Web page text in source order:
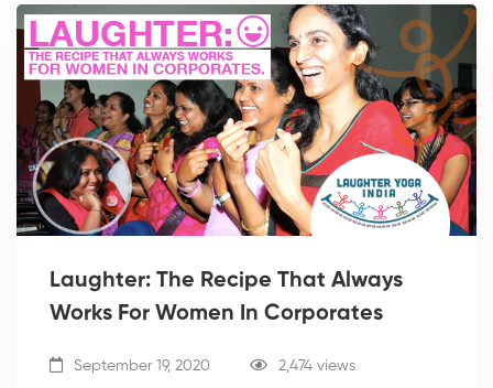
Laughter: The Recipe That Always
Works For Women In Corporates
September 19, 2020 2,474 views